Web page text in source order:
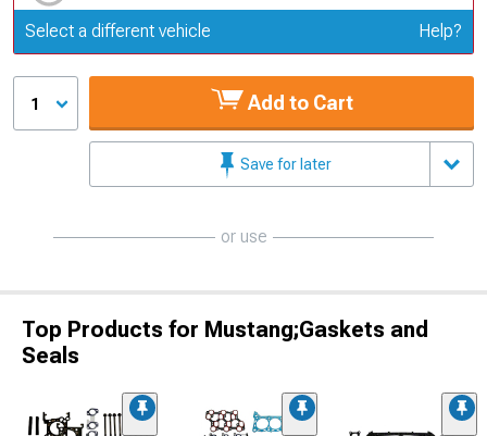
Update or Change Vehicle
Select a different vehicle Help?
1 Add to Cart
Save for later
or use
Top Products for Mustang;Gaskets and
Seals